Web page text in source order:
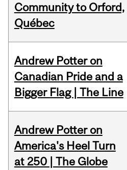
Community to Orford,
Québec
Andrew Potter on
Canadian Pride and a
Bigger Flag | The Line
Andrew Potter on
America's Heel Turn
at 250 | The Globe